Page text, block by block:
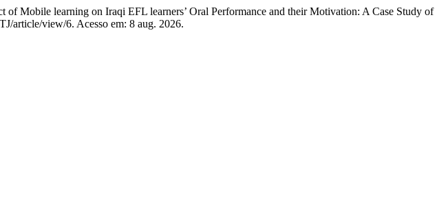
learning on Iraqi EFL learners’ Oral Performance and their Motivation: A Case Study of
article/view/6. Acesso em: 8 aug. 2026.